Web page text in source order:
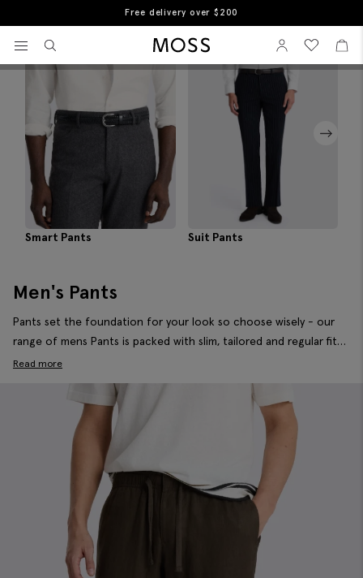
Free returns
View your wishlist
Moss Logo
Sign InView your
Men's Trousers
Smart Pants Suit Pants
Men's Pants
Pants set the foundation for your look so choose wisely - our
range of mens Pants is packed with slim, tailored and regular fits
in a variety of colours so you can pick out exactly what works for
formal outfits; twill and melange weaves will bring a shot of
interest to office and evening looks. And, in our evolving
workwear universe, a well-cut pair of chinos will elevate your
office attire.
Read more
Filter & Sort